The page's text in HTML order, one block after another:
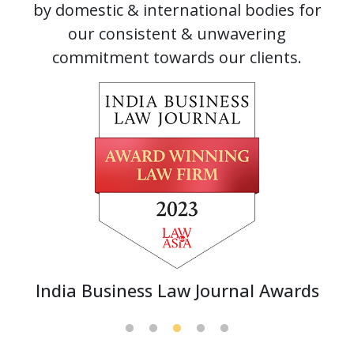
by domestic & international bodies for
our consistent & unwavering
commitment towards our clients.
India Business Law Journal Awards